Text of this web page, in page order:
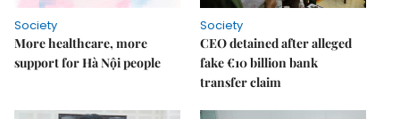
Society
More healthcare, more
support for Hà Nội people
Society
CEO detained after alleged
fake €10 billion bank
transfer claim